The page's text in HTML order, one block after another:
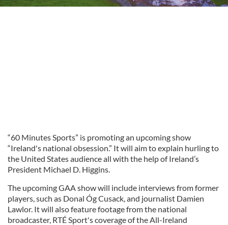
“60 Minutes Sports” is promoting an upcoming show
“Ireland's national obsession.” It will aim to explain hurling to
the United States audience all with the help of Ireland’s
President Michael D. Higgins.
The upcoming GAA show will include interviews from former
players, such as Donal Óg Cusack, and journalist Damien
Lawlor. It will also feature footage from the national
broadcaster, RTÉ Sport's coverage of the All-Ireland